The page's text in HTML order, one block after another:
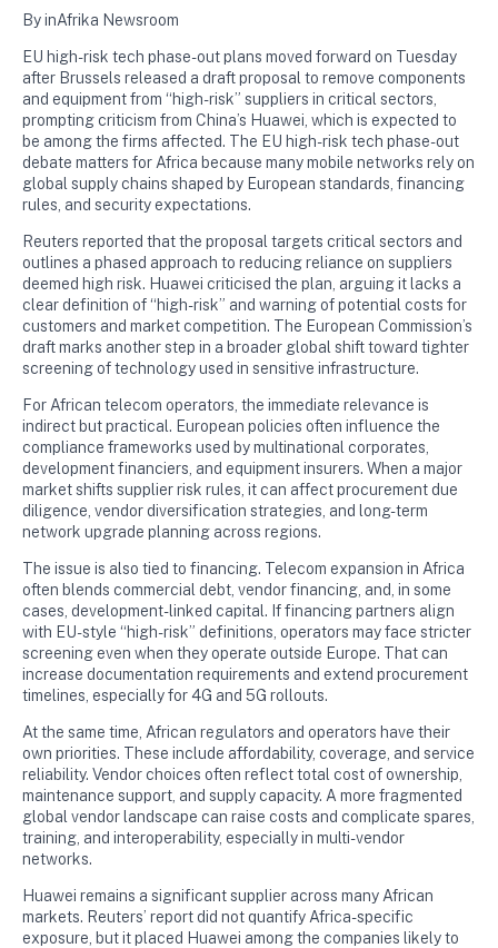
By inAfrika Newsroom
EU high-risk tech phase-out plans moved forward on Tuesday
after Brussels released a draft proposal to remove components
and equipment from “high-risk” suppliers in critical sectors,
prompting criticism from China’s Huawei, which is expected to
be among the firms affected. The EU high-risk tech phase-out
debate matters for Africa because many mobile networks rely on
global supply chains shaped by European standards, financing
rules, and security expectations.
Reuters reported that the proposal targets critical sectors and
outlines a phased approach to reducing reliance on suppliers
deemed high risk. Huawei criticised the plan, arguing it lacks a
clear definition of “high-risk” and warning of potential costs for
customers and market competition. The European Commission’s
draft marks another step in a broader global shift toward tighter
screening of technology used in sensitive infrastructure.
For African telecom operators, the immediate relevance is
indirect but practical. European policies often influence the
compliance frameworks used by multinational corporates,
development financiers, and equipment insurers. When a major
market shifts supplier risk rules, it can affect procurement due
diligence, vendor diversification strategies, and long-term
network upgrade planning across regions.
The issue is also tied to financing. Telecom expansion in Africa
often blends commercial debt, vendor financing, and, in some
cases, development-linked capital. If financing partners align
with EU-style “high-risk” definitions, operators may face stricter
screening even when they operate outside Europe. That can
increase documentation requirements and extend procurement
timelines, especially for 4G and 5G rollouts.
At the same time, African regulators and operators have their
own priorities. These include affordability, coverage, and service
reliability. Vendor choices often reflect total cost of ownership,
maintenance support, and supply capacity. A more fragmented
global vendor landscape can raise costs and complicate spares,
training, and interoperability, especially in multi-vendor
networks.
Huawei remains a significant supplier across many African
markets. Reuters’ report did not quantify Africa-specific
exposure, but it placed Huawei among the companies likely to